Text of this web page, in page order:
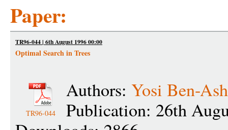
Paper:
TR96-044 | 6th August 1996 00:00
Optimal Search in Trees
TR96-044
Authors: Yosi Ben-
Publication: 26th